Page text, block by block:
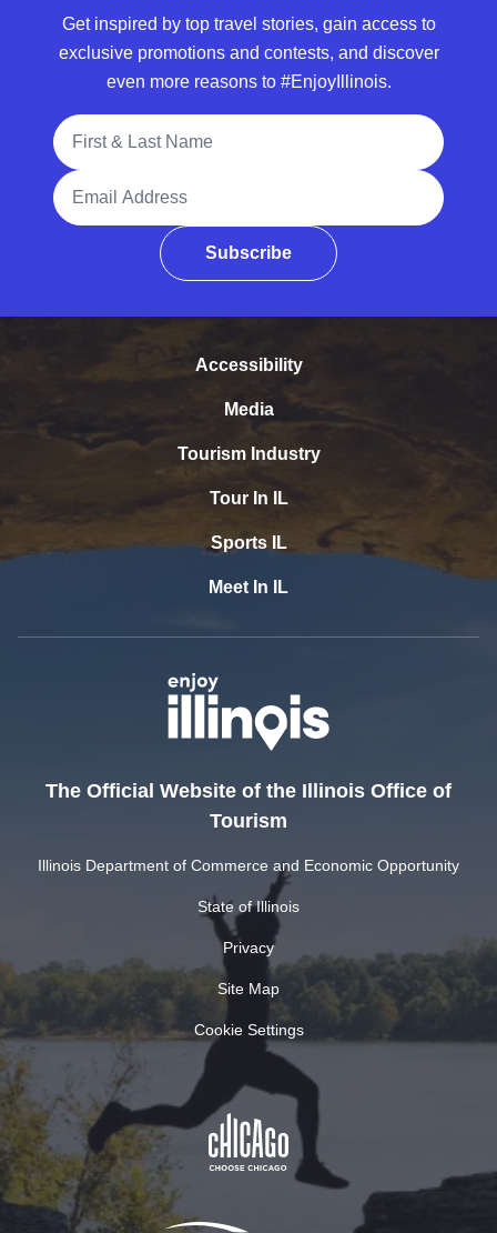
Get inspired by top travel stories, gain access to
exclusive promotions and contests, and discover
even more reasons to #EnjoyIllinois.
Full Name
Email Address
Subscribe
Accessibility
Media
Tourism Industry
Tour In IL
Sports IL
Meet In IL
The Official Website of the Illinois Office of
Tourism
Illinois Department of Commerce and Economic Opportunity
State of Illinois
Privacy
Site Map
Cookie Settings